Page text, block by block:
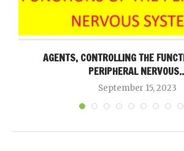
AGENTS, CONTROLLING THE
PERIPHERAL
September 15, 2023